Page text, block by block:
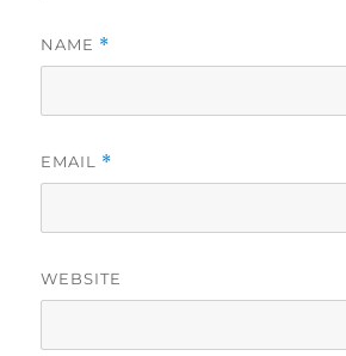
NAME *
EMAIL *
WEBSITE